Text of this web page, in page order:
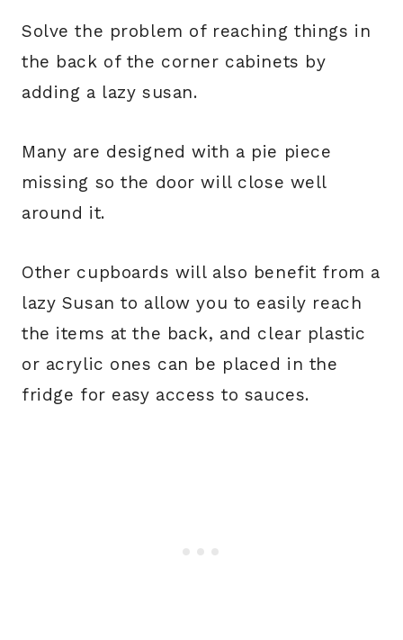
Solve the problem of reaching things in
the back of the corner cabinets by
adding a lazy susan.
Many are designed with a pie piece
missing so the door will close well
around it.
Other cupboards will also benefit from a
lazy Susan to allow you to easily reach
the items at the back, and clear plastic
or acrylic ones can be placed in the
fridge for easy access to sauces.